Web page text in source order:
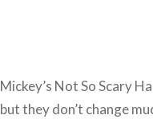
Mickey’s Not So Scary
but they don’t change